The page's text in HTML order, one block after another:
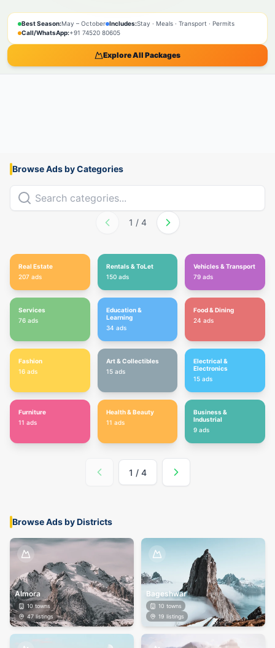
SACRED BOOK NOW
Best Season:May – October Includes:Stay · Meals · Transport · Permits
Call/WhatsApp:+91 74520 80605
Explore All Packages
Browse Ads by Categories
1 / 4
Real Estate
207 ads
Rentals & ToLet
150 ads
Vehicles & Transport
79 ads
Services
76 ads
Education &
Learning
34 ads
Food & Dining
24 ads
Fashion
16 ads
Art & Collectibles
15 ads
Electrical &
Electronics
15 ads
Furniture
11 ads
Health & Beauty
11 ads
Business &
Industrial
9 ads
1 / 4
Browse Ads by Districts
Almora
10towns
47listings
Bageshwar
10 towns
19 listings